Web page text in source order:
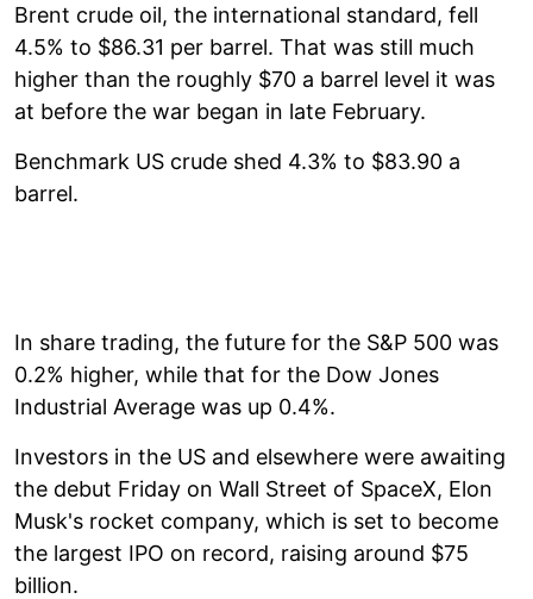
Brent crude oil, the international standard, fell
4.5% to $86.31 per barrel. That was still much
higher than the roughly $70 a barrel level it was
at before the war began in late February.
Benchmark US crude shed 4.3% to $83.90 a
barrel.
In share trading, the future for the S&P 500 was
0.2% higher, while that for the Dow Jones
Industrial Average was up 0.4%.
Investors in the US and elsewhere were awaiting
the debut Friday on Wall Street of SpaceX, Elon
Musk's rocket company, which is set to become
the largest IPO on record, raising around $75
billion.